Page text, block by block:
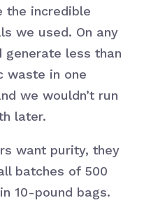
the incredible
we used. On any
generate less than
waste in one
we wouldn’t run
later.
want purity, they
batches of 500
10-pound bags.